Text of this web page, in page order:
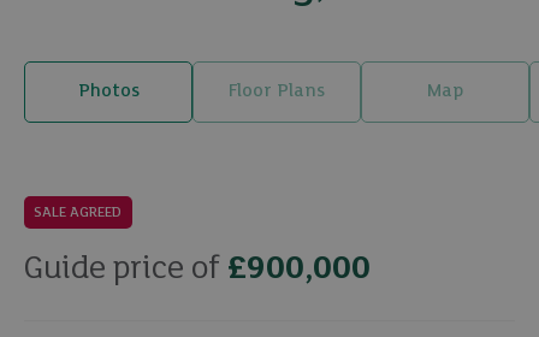
Photos Floor Plans Map
28 photos
SALE AGREED
Guide price of £900,000